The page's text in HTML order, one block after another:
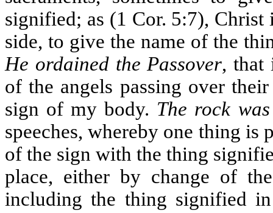
signified; as (1 Cor. 5:7), Christ
side, to give the name of the
He ordained the Passover, that
of the angels passing over
sign of my body. The rock
speeches, whereby one thing is
of the sign with the thing
place, either by change of
including the thing signified